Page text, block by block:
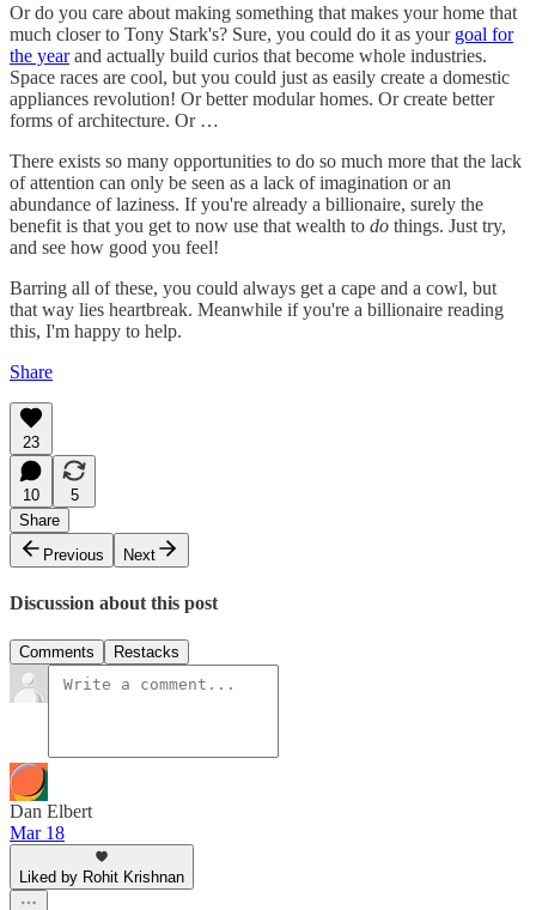
Or do you care about making something that makes your home that
much closer to Tony Stark's? Sure, you could do it as your goal for
the yearand actually build curios that become whole industries.
Space races are cool, but you could just as easily create a domestic
appliances revolution! Or better modular homes. Or create better
forms of architecture. Or …
There exists so many opportunities to do so much more that the lack
of attention can only be seen as a lack of imagination or an
abundance of laziness. If you're already a billionaire, surely the
benefit is that you get to now use that wealth to do things. Just try,
and see how good you feel!
Barring all of these, you could always get a cape and a cowl, but
that way lies heartbreak. Meanwhile if you're a billionaire reading
this, I'm happy to help.
Share
23
10
5
Share
Previous
Next
Discussion about this post
Comments Restacks
Dan Elbert
Mar 18
Liked by Rohit Krishnan